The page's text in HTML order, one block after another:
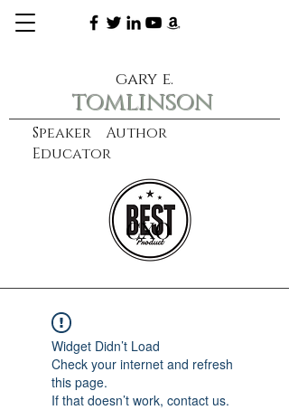
Speaker Author
Educator
gary e.
tomlinson
learn more
CXO
Widget Didn’t Load
Check your internet and refresh
this page.
If that doesn’t work, contact us.